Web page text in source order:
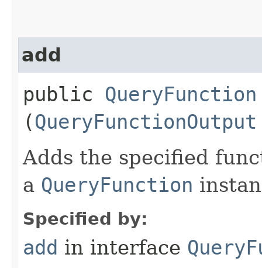
add
public QueryFunction
(QueryFunctionOutput
Adds the specified
a QueryFunction
Specified by:
add in interface